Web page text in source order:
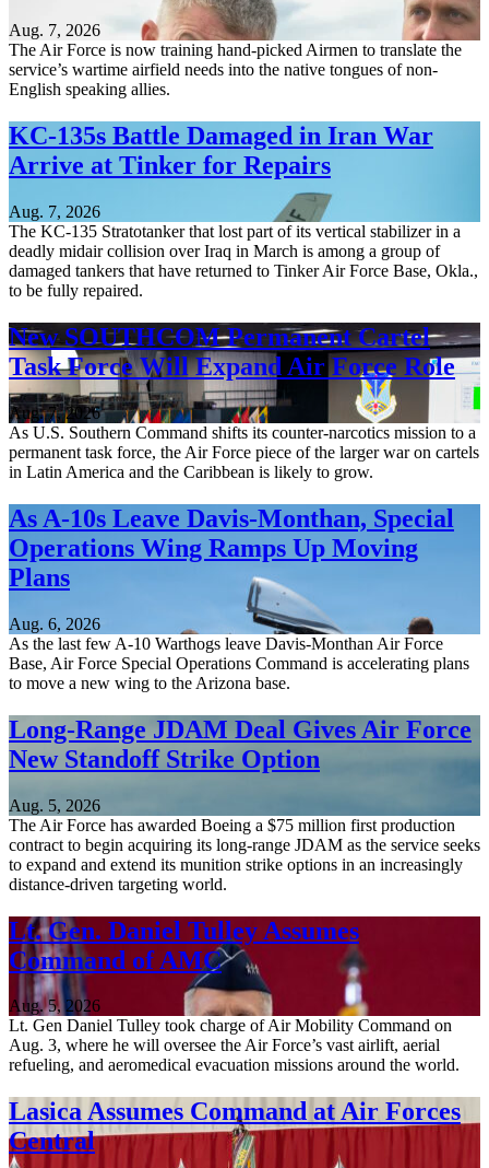
Aug. 7, 2026
The Air Force is now training hand-picked Airmen to translate the
service’s wartime airfield needs into the native tongues of non-
English speaking allies.
KC-135s Battle Damaged in Iran War
Arrive at Tinker for Repairs
Aug. 7, 2026
The KC-135 Stratotanker that lost part of its vertical stabilizer in a
deadly midair collision over Iraq in March is among a group of
damaged tankers that have returned to Tinker Air Force Base, Okla.,
to be fully repaired.
New SOUTHCOM Permanent Cartel
Task Force Will Expand Air Force Role
Aug. 7, 2026
As U.S. Southern Command shifts its counter-narcotics mission to a
permanent task force, the Air Force piece of the larger war on cartels
in Latin America and the Caribbean is likely to grow.
As A-10s Leave Davis-Monthan, Special
Operations Wing Ramps Up Moving
Plans
Aug. 6, 2026
As the last few A-10 Warthogs leave Davis-Monthan Air Force
Base, Air Force Special Operations Command is accelerating plans
to move a new wing to the Arizona base.
Long-Range JDAM Deal Gives Air Force
New Standoff Strike Option
Aug. 5, 2026
The Air Force has awarded Boeing a $75 million first production
contract to begin acquiring its long-range JDAM as the service seeks
to expand and extend its munition strike options in an increasingly
distance-driven targeting world.
Lt. Gen. Daniel Tulley Assumes
Command of AMC
Aug. 5, 2026
Lt. Gen Daniel Tulley took charge of Air Mobility Command on
Aug. 3, where he will oversee the Air Force’s vast airlift, aerial
refueling, and aeromedical evacuation missions around the world.
Lasica Assumes Command at Air Forces
Central